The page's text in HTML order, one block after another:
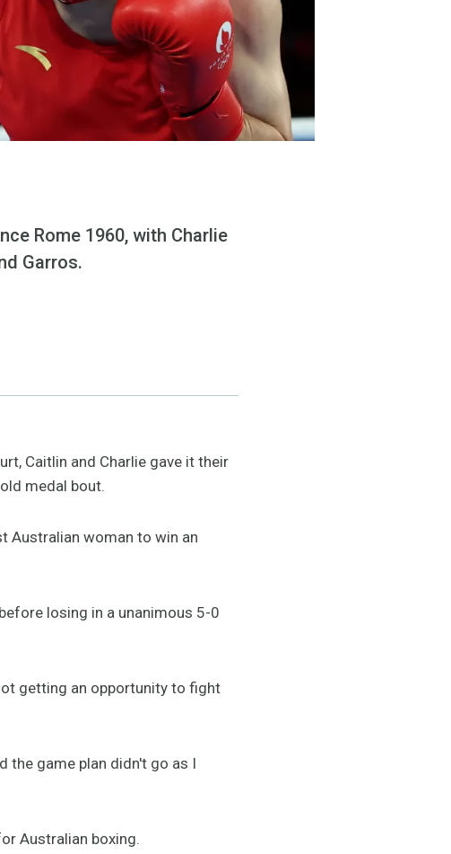
Rome 1960, with Charlie
Garros.
Caitlin and Charlie gave it their
medal bout.
Australian woman to win an
losing in a unanimous 5-0
getting an opportunity to fight
the game plan didn't go as I
Australian boxing.